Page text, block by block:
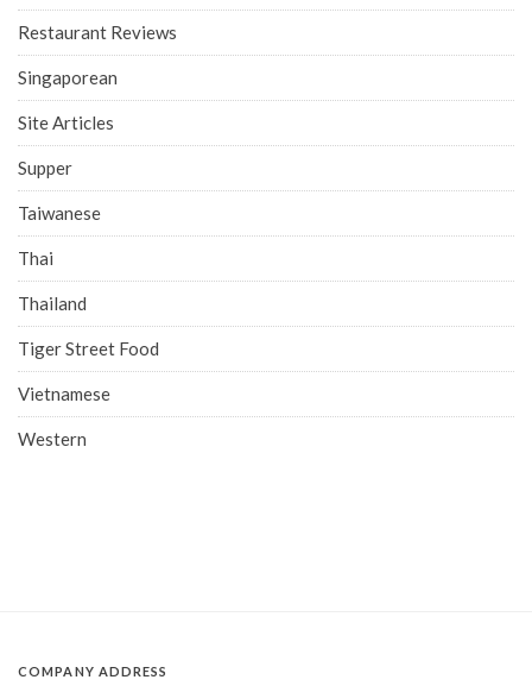
Restaurant Reviews
Singaporean
Site Articles
Supper
Taiwanese
Thai
Thailand
Tiger Street Food
Vietnamese
Western
COMPANY ADDRESS